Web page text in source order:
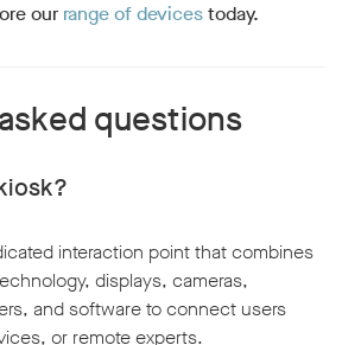
our range of devicestoday.
questions
interaction point that combines
displays, cameras,
and software to connect users
or remote experts.